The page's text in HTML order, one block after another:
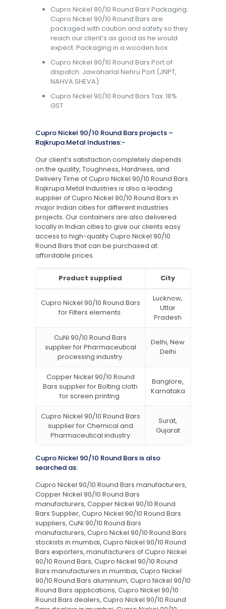
Cupro Nickel 90/10 Round Bars Packaging:
Cupro Nickel 90/10 Round Bars are
packaged with caution and safety so they
reach our client’s as good as he would
expect. Packaging in a wooden box.
Cupro Nickel 90/10 Round Bars Port of
dispatch: Jawaharlal Nehru Port (JNPT,
NAHVA SHEVA).
Cupro Nickel 90/10 Round Bars Tax: 18%
GST
Cupro Nickel 90/10 Round Bars projects –
Rajkrupa Metal Industries:-
Our client’s satisfaction completely depends
on the quality, Toughness, Hardness, and
Delivery Time of Cupro Nickel 90/10 Round Bars.
Rajkrupa Metal Industries is also a leading
supplier of Cupro Nickel 90/10 Round Bars in
major Indian cities for different industries
projects. Our containers are also delivered
locally in Indian cities to give our clients easy
access to high-quality Cupro Nickel 90/10
Round Bars that can be purchased at
affordable prices.
Product supplied City
Cupro Nickel 90/10 Round Bars
for Filters elements.
Lucknow,
Uttar
Pradesh
CuNi 90/10 Round Bars
supplier for Pharmaceutical
processing industry.
Delhi, New
Delhi
Copper Nickel 90/10 Round
Bars supplier for Bolting cloth
for screen printing.
Banglore,
Karnataka
Cupro Nickel 90/10 Round Bars
supplier for Chemical and
Pharmaceutical industry
Surat,
Gujarat
Cupro Nickel 90/10 Round Bars is also
searched as:
Cupro Nickel 90/10 Round Bars manufacturers,
Copper Nickel 90/10 Round Bars
manufacturers, Copper Nickel 90/10 Round
Bars Supplier, Cupro Nickel 90/10 Round Bars
suppliers, CuNi 90/10 Round Bars
manufacturers, Cupro Nickel 90/10 Round Bars
stockists in mumbai, Cupro Nickel 90/10 Round
Bars exporters, manufacturers of Cupro Nickel
90/10 Round Bars, Cupro Nickel 90/10 Round
Bars manufacturers in mumbai, Cupro Nickel
90/10 Round Bars aluminium, Cupro Nickel 90/10
Round Bars applications, Cupro Nickel 90/10
Round Bars dealers, Cupro Nickel 90/10 Round